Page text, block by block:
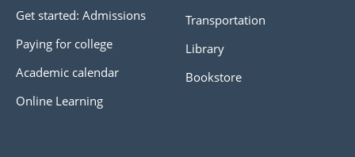
Get started: Admissions
Paying for college
Academic calendar
Online Learning
Transportation
Library
Bookstore